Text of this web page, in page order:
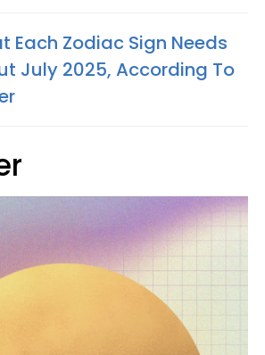
Each Zodiac Sign Needs
July 2025, According To